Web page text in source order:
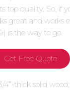
top quality. So, if
great and works
is the way to go.
Get Free Quote
4”-thick solid